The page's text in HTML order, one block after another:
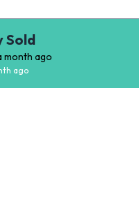
Sold
month ago
ago